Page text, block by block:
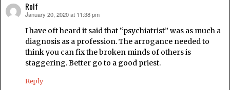
Rolf
says:
January 20, 2020 at 11:38 pm
I have oft heard it said that “psychiatrist” was as much a
diagnosis as a profession. The arrogance needed to
think you can fix the broken minds of others is
staggering. Better go to a good priest.
Reply